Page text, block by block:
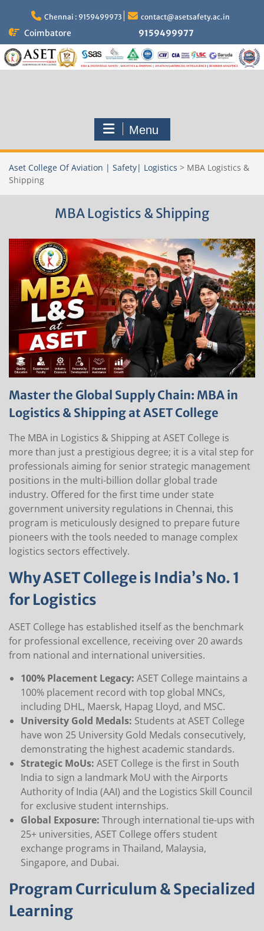
content
Chennai : 9159499973 contact@asetsafety.ac.in
Coimbatore 9159499977
Menu
Aset College Of Aviation | Safety| Logistics > MBA Logistics &
Shipping
MBA Logistics & Shipping
Master the Global Supply Chain: MBA in
Logistics & Shipping at ASET College
The MBA in Logistics & Shipping at ASET College is
more than just a prestigious degree; it is a vital step for
professionals aiming for senior strategic management
positions in the multi-billion dollar global trade
industry. Offered for the first time under state
government university regulations in Chennai, this
program is meticulously designed to prepare future
pioneers with the tools needed to manage complex
logistics sectors effectively.
Why ASET College is India’s No. 1
for Logistics
ASET College has established itself as the benchmark
for professional excellence, receiving over 20 awards
from national and international universities.
100% Placement Legacy: ASET College maintains a
100% placement record with top global MNCs,
including DHL, Maersk, Hapag Lloyd, and MSC.
University Gold Medals: Students at ASET College
have won 25 University Gold Medals consecutively,
demonstrating the highest academic standards.
Strategic MoUs: ASET College is the first in South
India to sign a landmark MoU with the Airports
Authority of India (AAI) and the Logistics Skill Council
for exclusive student internships.
Global Exposure: Through international tie-ups with
25+ universities, ASET College offers student
exchange programs in Thailand, Malaysia,
Singapore, and Dubai.
Program Curriculum & Specialized
Learning